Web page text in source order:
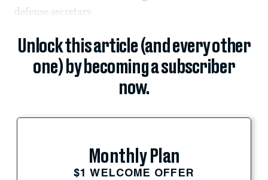
defense secretary.
Unlock this article (and every other
one) by becoming a subscriber
now.
Monthly Plan
$1 WELCOME OFFER